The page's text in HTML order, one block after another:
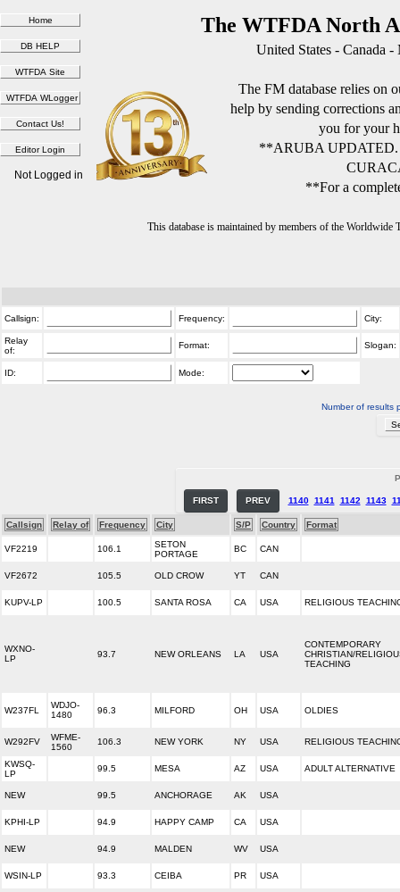
The WTFDA North
United States - Canada
The FM database relies on
help by sending corrections
you for your
**ARUBA
**For a
This database is maintained by members of the
Not Logged in
Callsign: Frequency: City:
Relay
of:
Format: Slogan:
ID: Mode:
Number of results
FIRST PREV 1140 1141 1142 1143
Callsign Relay of Frequency City S/P Country Format
VF2219 106.1
SETON
PORTAGE
BC CAN
VF2672 105.5 OLD CROW YT CAN
KUPV-LP 100.5 SANTA ROSA CA USA RELIGIOUS
WXNO-
LP
93.7 NEW ORLEANS LA USA
CONTEMPORARY
CHRISTIAN/
TEACHING
W237FL
WDJO-
1480
96.3 MILFORD OH USA OLDIES
W292FV
WFME-
1560
106.3 NEW YORK NY USA RELIGIOUS
KWSQ-
LP
99.5 MESA AZ USA ADULT ALTERNATIVE
NEW 99.5 ANCHORAGE AK USA
KPHI-LP 94.9 HAPPY CAMP CA USA
NEW 94.9 MALDEN WV USA
WSIN-LP 93.3 CEIBA PR USA